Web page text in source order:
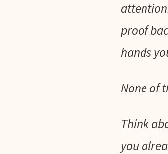
proof
hands
None of
Think
you